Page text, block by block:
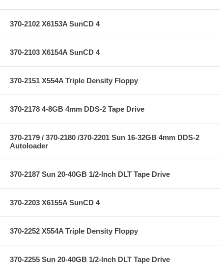
370-2102 X6153A SunCD 4
370-2103 X6154A SunCD 4
370-2151 X554A Triple Density Floppy
370-2178 4-8GB 4mm DDS-2 Tape Drive
370-2179 / 370-2180 /370-2201 Sun 16-32GB 4mm DDS-2
Autoloader
370-2187 Sun 20-40GB 1/2-Inch DLT Tape Drive
370-2203 X6155A SunCD 4
370-2252 X554A Triple Density Floppy
370-2255 Sun 20-40GB 1/2-Inch DLT Tape Drive